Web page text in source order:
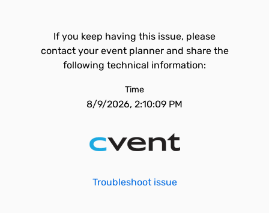
If you keep having this issue, please
contact your event planner and share the
following technical information:
Time
8/9/2026, 2:10:09 PM
Troubleshoot issue